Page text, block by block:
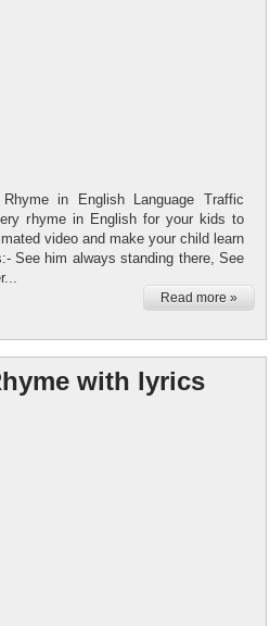
in English Language Traffic
rhyme in English for your kids to
video and make your child learn
See him always standing there, See
Read more »
with lyrics